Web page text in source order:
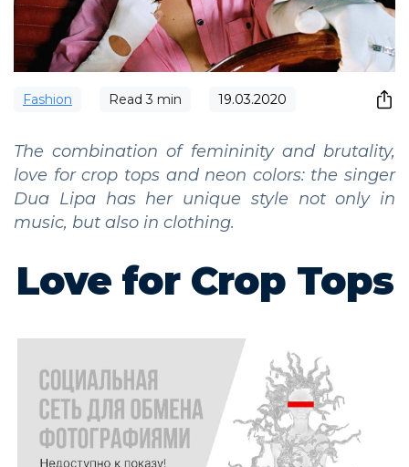
Fashion Read3 min 19.03.2020
The combination of femininity and brutality,
love for crop tops and neon colors: the singer
Dua Lipa has her unique style not only in
music, but also in clothing.
Love for Crop Tops